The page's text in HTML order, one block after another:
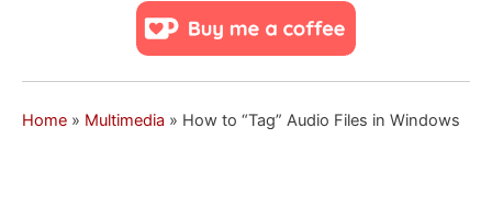
Home » Multimedia » How to “Tag” Audio Files in Windows